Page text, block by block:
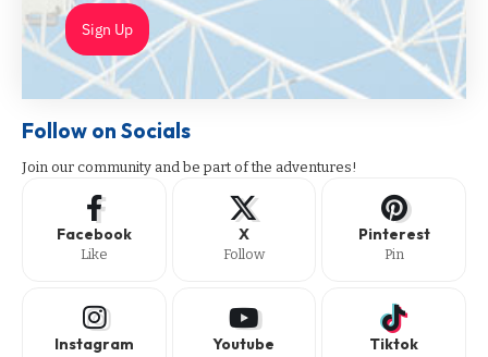
Sign Up
Follow on Socials
Join our community and be part of the adventures!
Facebook
Like
X
Follow
Pinterest
Pin
Instagram Youtube Tiktok